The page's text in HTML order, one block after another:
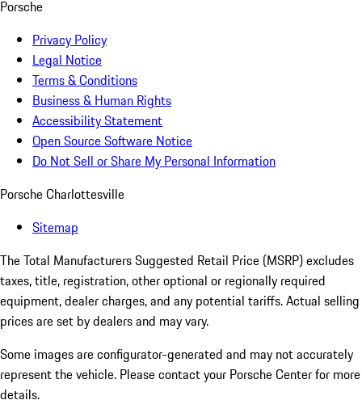
Porsche
Privacy Policy
Legal Notice
Terms & Conditions
Business & Human Rights
Accessibility Statement
Open Source Software Notice
Do Not Sell or Share My Personal Information
Porsche Charlottesville
Sitemap
The Total Manufacturers Suggested Retail Price (MSRP) excludes
taxes, title, registration, other optional or regionally required
equipment, dealer charges, and any potential tariffs. Actual selling
prices are set by dealers and may vary.
Some images are configurator-generated and may not accurately
represent the vehicle. Please contact your Porsche Center for more
details.